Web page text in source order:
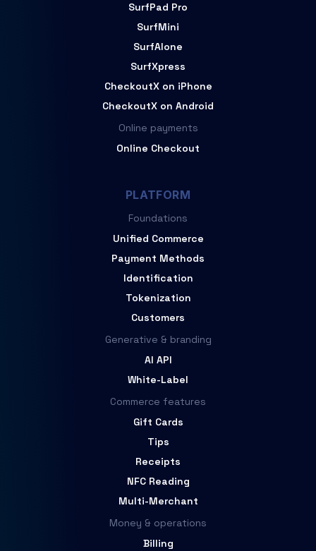
SurfPad Pro
SurfMini
SurfAlone
SurfXpress
CheckoutX on iPhone
CheckoutX on Android
Online payments
Online Checkout
PLATFORM
Foundations
Unified Commerce
Payment Methods
Identification
Tokenization
Customers
Generative & branding
AI API
White-Label
Commerce features
Gift Cards
Tips
Receipts
NFC Reading
Multi-Merchant
Money & operations
Billing